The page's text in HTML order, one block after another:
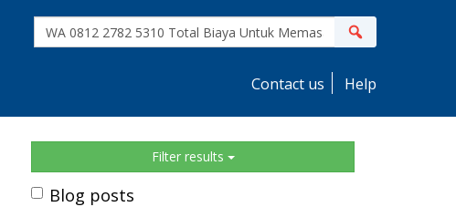
site
search
Contact us Help
Sidebar Filter results
Blog posts